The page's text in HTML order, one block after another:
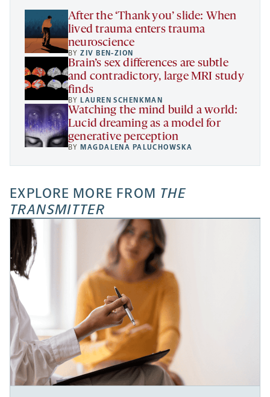
After the ‘Thank you’ slide: When
lived trauma enters trauma
neuroscience
BYZIV BEN-ZION
Brain’s sex differences are subtle
and contradictory, large MRI study
finds
BY LAUREN SCHENKMAN
Watching the mind build a world:
Lucid dreaming as a model for
generative perception
BY MAGDALENA PALUCHOWSKA
EXPLORE MORE FROM THE
TRANSMITTER